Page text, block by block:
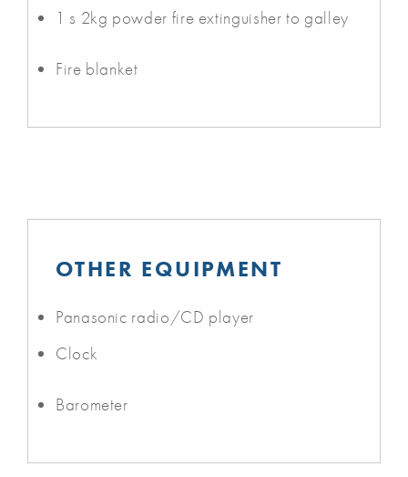
1 s 2kg powder fire extinguisher to galley
Fire blanket
OTHER EQUIPMENT
Panasonic radio/CD player
Clock
Barometer